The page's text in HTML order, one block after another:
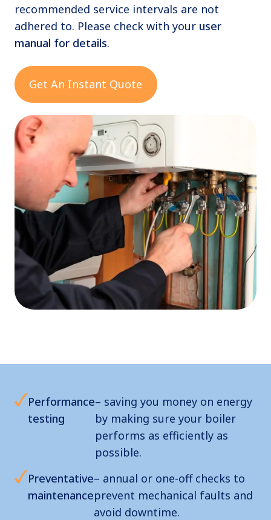
recommended service intervals are not
adhered to. Please check with your user
manual for details.
Get An Instant Quote
Performance
testing
– saving you money on energy
by making sure your boiler
performs as efficiently as
possible.
Preventative
maintenance
– annual or one-off checks to
prevent mechanical faults and
avoid downtime.